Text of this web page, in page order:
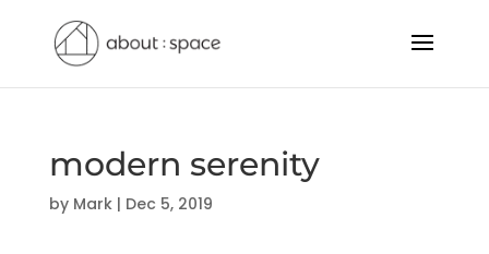
modern serenity
by Mark| Dec 5, 2019